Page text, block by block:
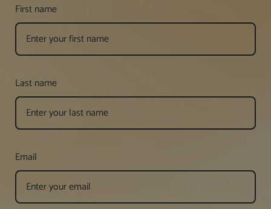
First name
Last name
Email